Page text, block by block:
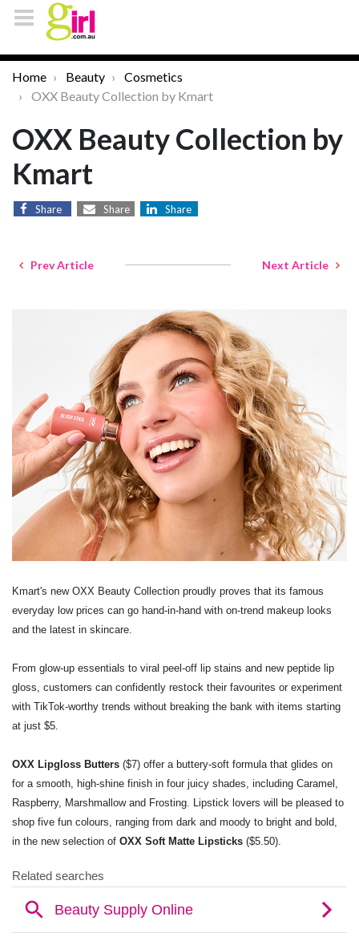
Home Beauty
Cosmetics
OXX Beauty Collection by Kmart
OXX Beauty Collection by
Kmart
Share Share Share
Prev Article Next Article
Kmart's new OXX Beauty Collection proudly proves that its famous
everyday low prices can go hand-in-hand with on-trend makeup looks
and the latest in skincare.
From glow-up essentials to viral peel-off lip stains and new peptide lip
gloss, customers can confidently restock their favourites or experiment
with TikTok-worthy trends without breaking the bank with items starting
at just $5.
OXX Lipgloss Butters ($7) offer a buttery-soft formula that glides on
for a smooth, high-shine finish in four juicy shades, including Caramel,
Raspberry, Marshmallow and Frosting. Lipstick lovers will be pleased to
shop five fun colours, ranging from dark and moody to bright and bold,
in the new selection of OXX Soft Matte Lipsticks ($5.50).